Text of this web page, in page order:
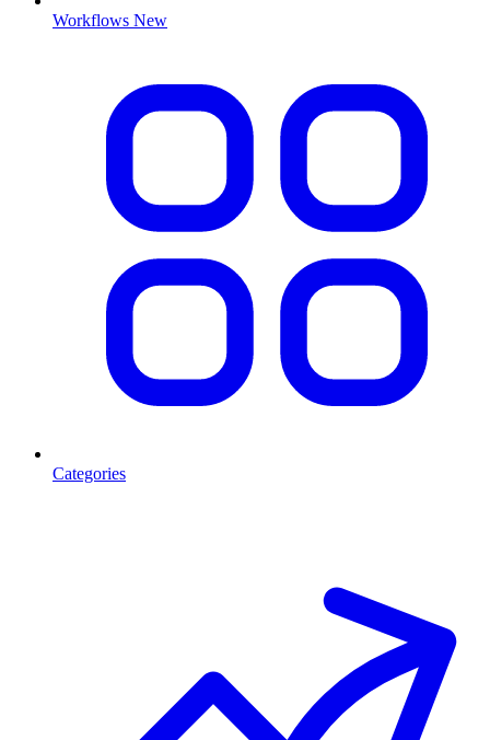
Workflows New
Categories